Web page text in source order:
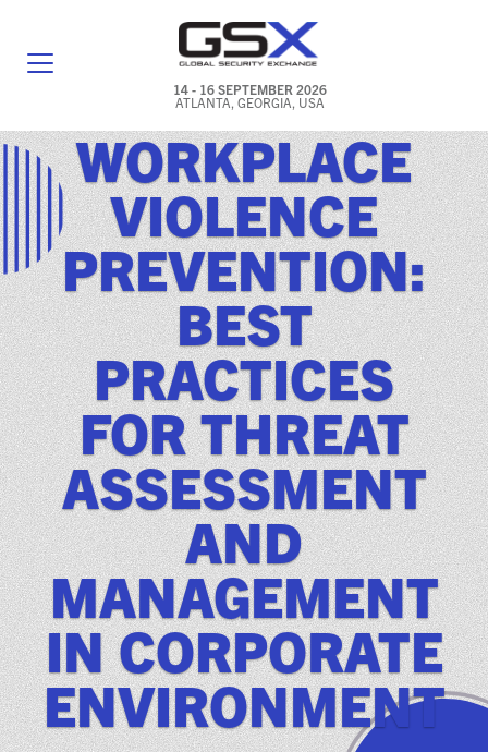
14 - 16 SEPTEMBER 2026
ATLANTA, GEORGIA, USA
GENERAL INFO
EXHIBITORS & FLOOR PLAN
REGISTRATION & TRAVEL PRICING
FREQUENTLY ASKED QUESTIONS (FAQS)
EXPLORE ATLANTA
IN CONJUNCTION WITH (ICW) EVENTS
NEWS & MEDIA
ASIS BLOG
PRESS RELEASES
FOR ATTENDEES
ABOUT GSX
WHY ATTEND
WORKPLACE
VIOLENCE
PREVENTION:
BEST
PRACTICES
FOR THREAT
ASSESSMENT
AND
MANAGEMENT
IN CORPORATE
ENVIRONMENT